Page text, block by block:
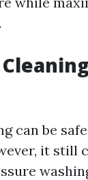
can be
it still